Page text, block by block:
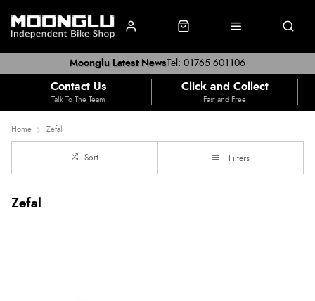
Tel: 01765 601106
Moonglu Latest News
Contact Us
Talk To The Team
Click and Collect
Fast and Free
Home Zefal
Sort Filters
Zefal